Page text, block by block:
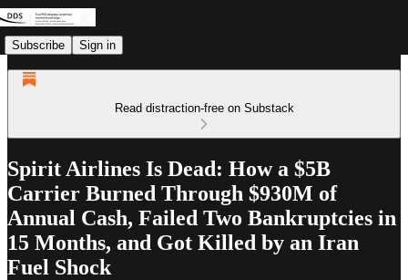
Subscribe Sign in
Read distraction-free on Substack
Spirit Airlines Is Dead: How a $5B
Carrier Burned Through $930M of
Annual Cash, Failed Two Bankruptcies in
15 Months, and Got Killed by an Iran
Fuel Shock